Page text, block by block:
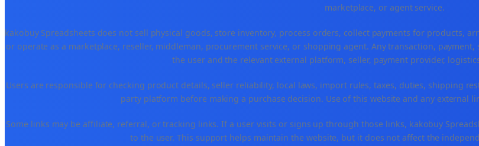
marketplace, or agent service.
kakobuy Spreadsheets does not sell physical goods, store inventory, process orders, collect payments for products,
or operate as a marketplace, reseller, middleman, procurement service, or shopping agent. Any transaction,
the user and the relevant external platform, seller, payment provider,
Users are responsible for checking product details, seller reliability, local laws, import rules, taxes, duties, shipping
party platform before making a purchase decision. Use of this website and any external
Some links may be affiliate, referral, or tracking links. If a user visits or signs up through those links, kakobuy
to the user. This support helps maintain the website, but it does not affect the